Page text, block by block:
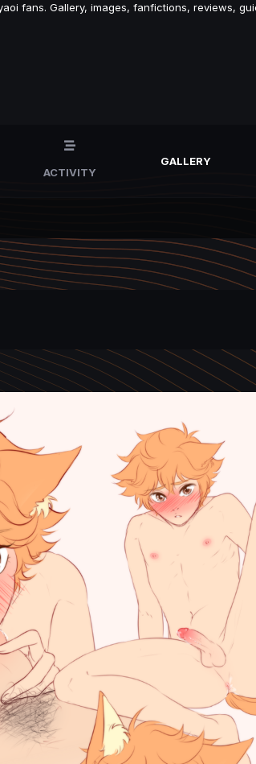
fans. Gallery, images, fanfictions, reviews,
ACTIVITY
GALLERY